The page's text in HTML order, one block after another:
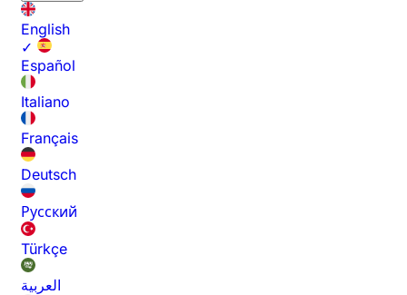
English
✓
Español
Italiano
Français
Deutsch
Русский
Türkçe
العربية